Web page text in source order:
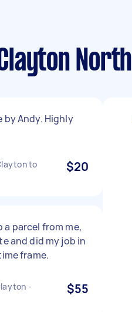
North
by Andy. Highly
to
$20
a parcel from me,
and did my job in
frame.
-
$55